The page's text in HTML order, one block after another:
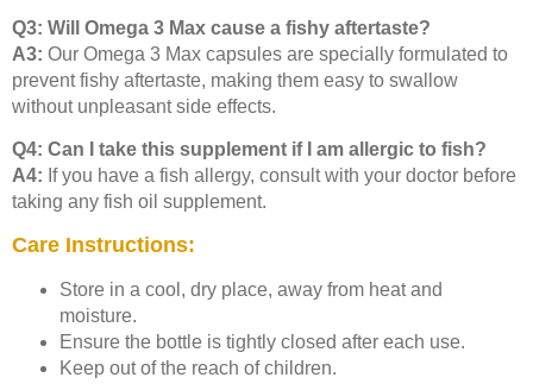
Q3: Will Omega 3 Max cause a fishy aftertaste?
A3: Our Omega 3 Max capsules are specially formulated to
prevent fishy aftertaste, making them easy to swallow
without unpleasant side effects.
Q4: Can I take this supplement if I am allergic to fish?
A4: If you have a fish allergy, consult with your doctor before
taking any fish oil supplement.
Care Instructions:
Store in a cool, dry place, away from heat and
moisture.
Ensure the bottle is tightly closed after each use.
Keep out of the reach of children.